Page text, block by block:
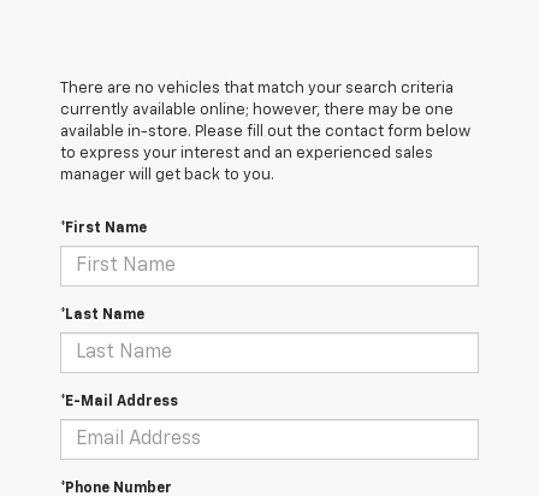
There are no vehicles that match your search criteria
currently available online; however, there may be one
available in-store. Please fill out the contact form below
to express your interest and an experienced sales
manager will get back to you.
*First Name
*Last Name
*E-Mail Address
*Phone Number